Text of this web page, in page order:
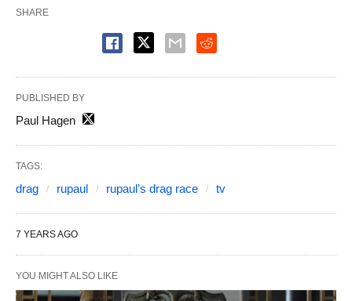
SHARE
PUBLISHED BY
Paul Hagen
TAGS:
drag rupaul rupaul’s drag race tv
7 YEARS AGO
YOU MIGHT ALSO LIKE